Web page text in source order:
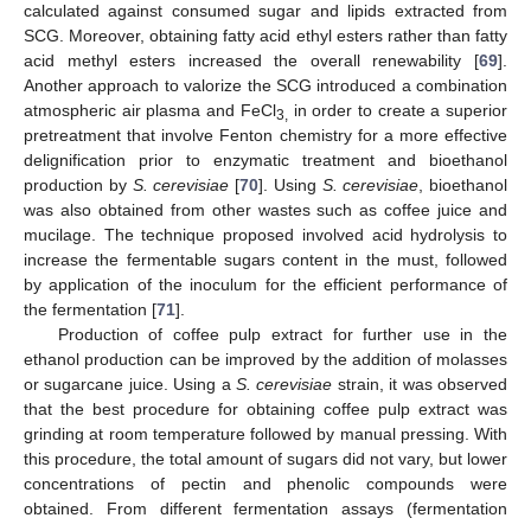
calculated against consumed sugar and lipids extracted from
SCG. Moreover, obtaining fatty acid ethyl esters rather than fatty
acid methyl esters increased the overall renewability [69].
Another approach to valorize the SCG introduced a combination
atmospheric air plasma and FeCl3, in order to create a superior
pretreatment that involve Fenton chemistry for a more effective
delignification prior to enzymatic treatment and bioethanol
production by S. cerevisiae [70]. Using S. cerevisiae , bioethanol
was also obtained from other wastes such as coffee juice and
mucilage. The technique proposed involved acid hydrolysis to
increase the fermentable sugars content in the must, followed
by application of the inoculum for the efficient performance of
the fermentation [71].
Production of coffee pulp extract for further use in the
ethanol production can be improved by the addition of molasses
or sugarcane juice. Using a S. cerevisiae strain, it was observed
that the best procedure for obtaining coffee pulp extract was
grinding at room temperature followed by manual pressing. With
this procedure, the total amount of sugars did not vary, but lower
concentrations of pectin and phenolic compounds were
obtained. From different fermentation assays (fermentation